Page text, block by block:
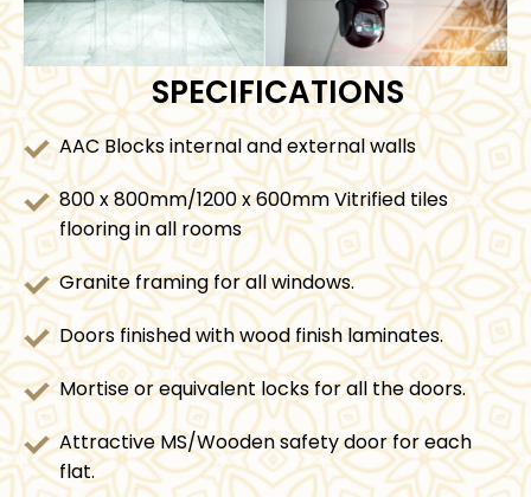
SPECIFICATIONS
AAC Blocks internal and external walls
800 x 800mm/1200 x 600mm Vitrified tiles
flooring in all rooms
Granite framing for all windows.
Doors finished with wood finish laminates.
Mortise or equivalent locks for all the doors.
Attractive MS/Wooden safety door for each
flat.